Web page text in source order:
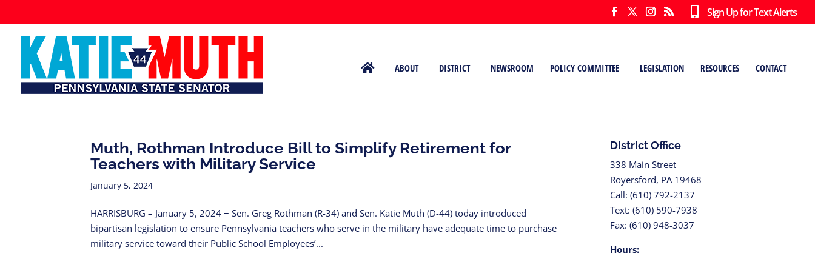
Sign Up for Text Alerts
ABOUT DISTRICT NEWSROOM POLICY COMMITTEE LEGISLATION RESOURCES CONTACT
Muth, Rothman Introduce Bill to Simplify Retirement for
Teachers with Military Service
January 5, 2024
HARRISBURG – January 5, 2024 − Sen. Greg Rothman (R-34) and Sen. Katie Muth (D-44) today introduced
bipartisan legislation to ensure Pennsylvania teachers who serve in the military have adequate time to purchase
military service toward their Public School Employees’...
District Office
338 Main Street
Royersford, PA 19468
Call: (610) 792-2137
Text: (610) 590-7938
Fax: (610) 948-3037
Hours: